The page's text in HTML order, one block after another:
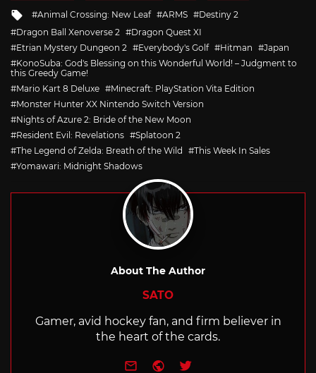
Tagged
Animal Crossing: New Leaf ARMS
Destiny 2
Dragon Ball Xenoverse 2
Dragon Quest XI
Etrian Mystery Dungeon 2
Everybody's Golf Hitman
Japan
KonoSuba: God's Blessing on this Wonderful World! – Judgment to
this Greedy Game!
Mario Kart 8 Deluxe
Minecraft: PlayStation Vita Edition
Monster Hunter XX Nintendo Switch Version
Nights of Azure 2: Bride of the New Moon
Resident Evil: Revelations
Splatoon 2
The Legend of Zelda: Breath of the Wild
This Week In Sales
Yomawari: Midnight Shadows
About The Author
SATO
Gamer, avid hockey fan, and firm believer in
the heart of the cards.
e-mailWebsite
Twitter